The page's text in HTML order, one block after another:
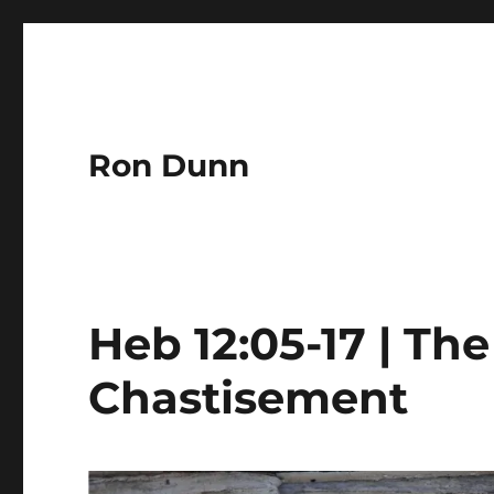
Ron Dunn
Heb 12:05-17 |
Chastisement